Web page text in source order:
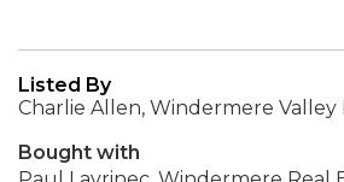
Listed By
Charlie Allen, Windermere Valley
Bought with